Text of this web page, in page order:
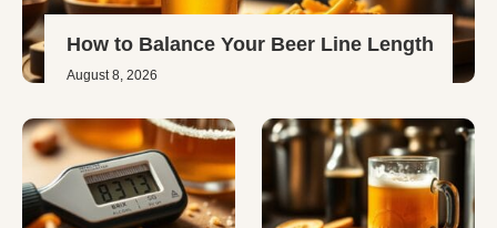
How to Balance Your Beer Line Length
August 8, 2026